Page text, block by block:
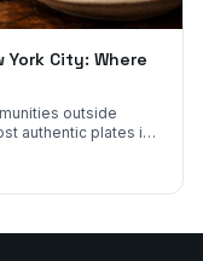
City: Where
outside
authentic plates in